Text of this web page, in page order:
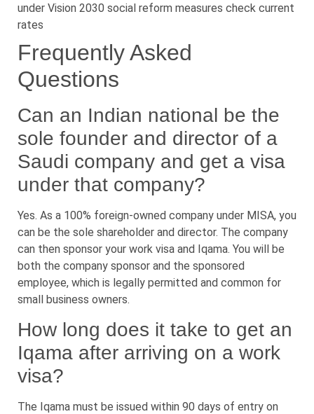
under Vision 2030 social reform measures check current
rates
Frequently Asked
Questions
Can an Indian national be the
sole founder and director of a
Saudi company and get a visa
under that company?
Yes. As a 100% foreign-owned company under MISA, you
can be the sole shareholder and director. The company
can then sponsor your work visa and Iqama. You will be
both the company sponsor and the sponsored
employee, which is legally permitted and common for
small business owners.
How long does it take to get an
Iqama after arriving on a work
visa?
The Iqama must be issued within 90 days of entry on